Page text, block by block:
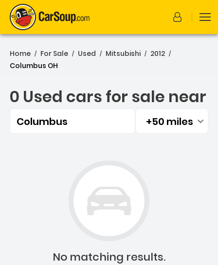
Home / For Sale / Used / Mitsubishi / 2012 /
Columbus OH
0 Used cars for sale near
Columbus Filtered by:
+50 miles
No matching results.